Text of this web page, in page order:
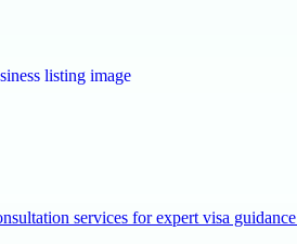
services for expert visa